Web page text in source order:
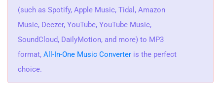
(such as Spotify, Apple Music, Tidal, Amazon
Music, Deezer, YouTube, YouTube Music,
SoundCloud, DailyMotion, and more) to MP3
format, All-In-One Music Converter is the perfect
choice.